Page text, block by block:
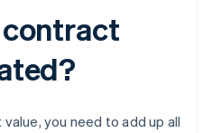
you need to add up all